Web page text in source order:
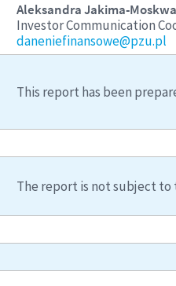
Aleksandra Jakima-Moskwa
Investor Communication
daneniefinansowe@pzu.pl
This report has been
The report is not subject